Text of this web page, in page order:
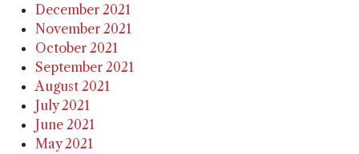
December 2021
November 2021
October 2021
September 2021
August 2021
July 2021
June 2021
May 2021